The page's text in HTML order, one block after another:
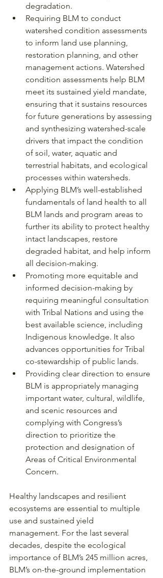
degradation.
Requiring BLM to conduct
watershed condition assessments
to inform land use planning,
restoration planning, and other
management actions. Watershed
condition assessments help BLM
meet its sustained yield mandate,
ensuring that it sustains resources
for future generations by assessing
and synthesizing watershed-scale
drivers that impact the condition
of soil, water, aquatic and
terrestrial habitats, and ecological
processes within watersheds.
Applying BLM’s well-established
fundamentals of land health to all
BLM lands and program areas to
further its ability to protect healthy
intact landscapes, restore
degraded habitat, and help inform
all decision-making.
Promoting more equitable and
informed decision-making by
requiring meaningful consultation
with Tribal Nations and using the
best available science, including
Indigenous knowledge. It also
advances opportunities for Tribal
co-stewardship of public lands.
Providing clear direction to ensure
BLM is appropriately managing
important water, cultural, wildlife,
and scenic resources and
complying with Congress’s
direction to prioritize the
protection and designation of
Areas of Critical Environmental
Concern.
Healthy landscapes and resilient
ecosystems are essential to multiple
use and sustained yield
management. For the last several
decades, despite the ecological
importance of BLM’s 245 million acres,
BLM’s on-the-ground implementation